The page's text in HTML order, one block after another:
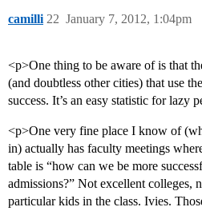
camilli January 7, 2012, 1:04pm
22
<p>One thing to be aware of is that
(and doubtless other cities) that use
success. It’s an easy statistic for lazy
<p>One very fine place I know of
in) actually has faculty meetings
table is “how can we be more
admissions?” Not excellent colleges,
particular kids in the class. Ivies.